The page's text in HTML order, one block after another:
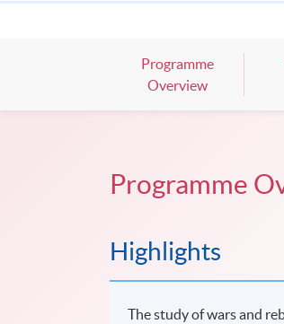
Programme
Overview
Programme
Highlights
The study of wars and